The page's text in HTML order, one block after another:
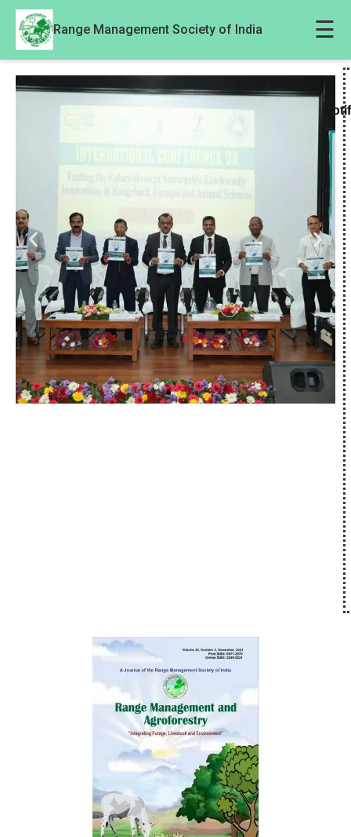
Range Management Society of India ☰